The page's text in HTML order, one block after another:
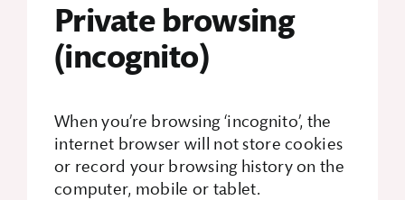
Private browsing
(incognito)
When you’re browsing ‘incognito’, the
internet browser will not store cookies
or record your browsing history on the
computer, mobile or tablet.